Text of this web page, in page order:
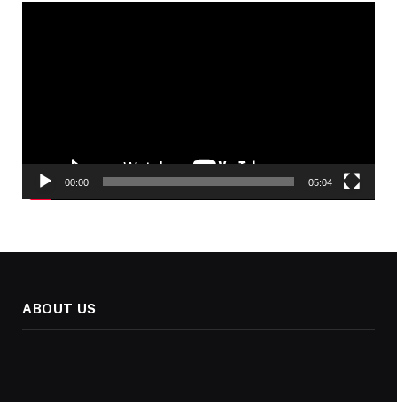
00:00 05:04
ABOUT US